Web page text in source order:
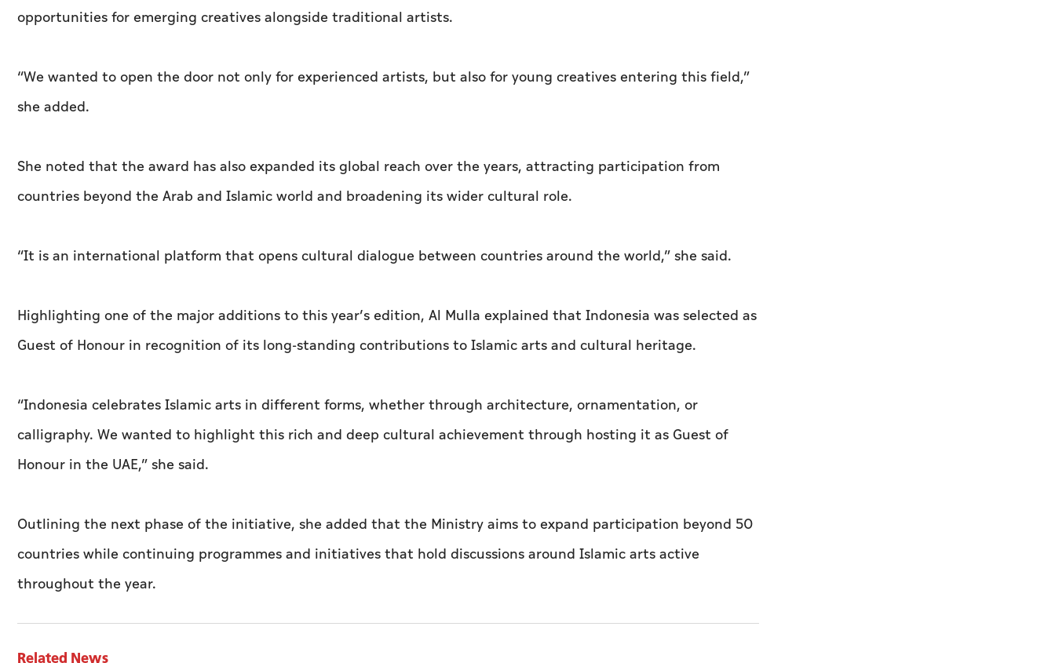
opportunities for emerging creatives alongside traditional artists.
“We wanted to open the door not only for experienced artists, but also for young creatives entering this field,”
she added.
She noted that the award has also expanded its global reach over the years, attracting participation from
countries beyond the Arab and Islamic world and broadening its wider cultural role.
“It is an international platform that opens cultural dialogue between countries around the world,” she said.
Highlighting one of the major additions to this year’s edition, Al Mulla explained that Indonesia was selected as
Guest of Honour in recognition of its long-standing contributions to Islamic arts and cultural heritage.
“Indonesia celebrates Islamic arts in different forms, whether through architecture, ornamentation, or
calligraphy. We wanted to highlight this rich and deep cultural achievement through hosting it as Guest of
Honour in the UAE,” she said.
Outlining the next phase of the initiative, she added that the Ministry aims to expand participation beyond 50
countries while continuing programmes and initiatives that hold discussions around Islamic arts active
throughout the year.
Related News